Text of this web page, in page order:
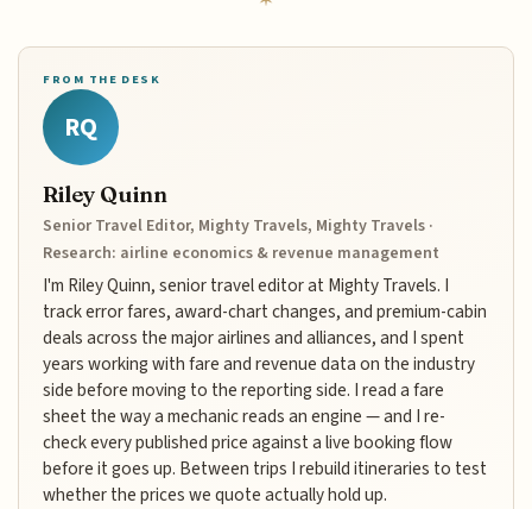
FROM THE DESK
RQ
Riley Quinn
Senior Travel Editor, Mighty Travels, Mighty Travels ·
Research: airline economics & revenue management
I'm Riley Quinn, senior travel editor at Mighty Travels. I
track error fares, award-chart changes, and premium-cabin
deals across the major airlines and alliances, and I spent
years working with fare and revenue data on the industry
side before moving to the reporting side. I read a fare
sheet the way a mechanic reads an engine — and I re-
check every published price against a live booking flow
before it goes up. Between trips I rebuild itineraries to test
whether the prices we quote actually hold up.